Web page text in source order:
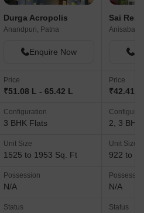
Durga Acropolis
Anandpuri, Patna
Enquire Now
Price
₹51.08 L - 65.42 L
Configuration
3 BHK Flats
Unit Size
1525 to 1953 Sq. Ft
Possession
N/A
Status
Sai
Anisabad,
Price
₹42.41
2, 3 BHK
Unit Size
922 to
N/A
Status